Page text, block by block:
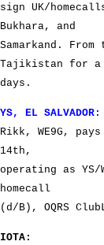
sign UK/
Bukhara, and
Samarkand.
Tajikistan for a
days.
YS, EL SALVADOR:
Rikk, WE9G,
14th,
operating as YS/
homecall
(d/B), OQRS
IOTA: